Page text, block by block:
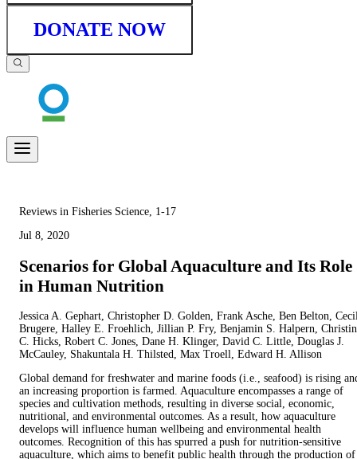
DONATE NOW
Reviews in Fisheries Science, 1-17
Jul 8, 2020
Scenarios for Global Aquaculture and Its Role
in Human Nutrition
Jessica A. Gephart, Christopher D. Golden, Frank Asche, Ben Belton,
Brugere, Halley E. Froehlich, Jillian P. Fry, Benjamin S. Halpern,
C. Hicks, Robert C. Jones, Dane H. Klinger, David C. Little, Douglas J.
McCauley, Shakuntala H. Thilsted, Max Troell, Edward H. Allison
Global demand for freshwater and marine foods (i.e., seafood) is rising
an increasing proportion is farmed. Aquaculture encompasses a range of
species and cultivation methods, resulting in diverse social, economic,
nutritional, and environmental outcomes. As a result, how aquaculture
develops will influence human wellbeing and environmental health
outcomes. Recognition of this has spurred a push for nutrition-sensitive
aquaculture, which aims to benefit public health through the production of